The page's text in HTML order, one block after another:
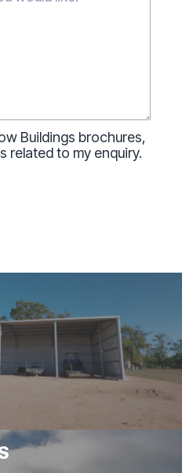
Buildings brochures,
related to my enquiry.